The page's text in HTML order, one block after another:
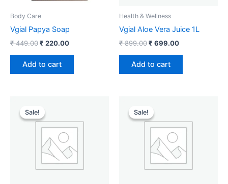
Body Care
Vgial Papya Soap
₹449.00₹ 220.00
Add to cart
Health & Wellness
Vgial Aloe Vera Juice 1L
₹899.00₹ 699.00
Add to cart
Sale!
Sale!
was:
₹ 349.00.₹ 189.00.
Sale!
Sale!
was:
₹ 599.00.₹ 299.00.